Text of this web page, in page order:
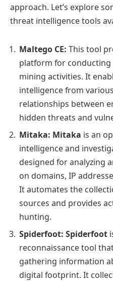
approach. Let’s explore
threat intelligence tools
Maltego CE: This tool
platform for conducting
mining activities. It
intelligence from
relationships between
hidden threats and
Mitaka: Mitaka is an
intelligence and
designed for analyzing
on domains, IP
It automates the
sources and provides
hunting.
Spiderfoot: Spiderfoot
reconnaissance tool
gathering information
digital footprint. It